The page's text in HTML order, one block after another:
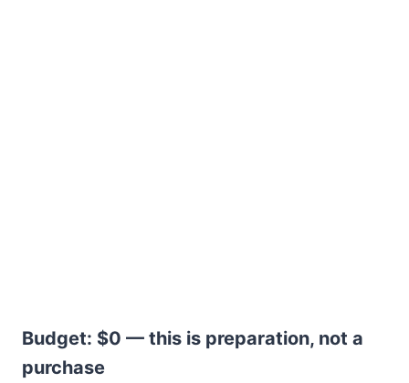
Budget: $0 — this is preparation, not a
purchase